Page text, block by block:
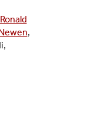
Ronald
,